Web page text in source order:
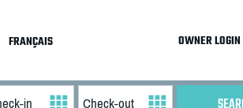
FRANÇAIS OWNER LOGIN